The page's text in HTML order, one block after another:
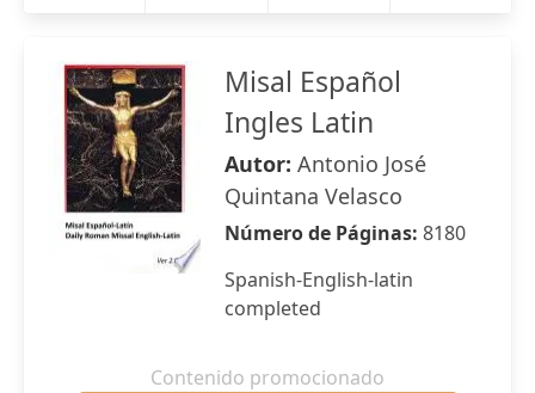
Misal Español
Ingles Latin
Autor: Antonio José
Quintana Velasco
Número de Páginas: 8180
Spanish-English-latin
completed
Contenido promocionado